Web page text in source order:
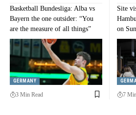
Basketball Bundesliga: Alba vs
Bayern the one outsider: “You
are the measure of all things”
GERMANY
3 Min Read
Site
on
7